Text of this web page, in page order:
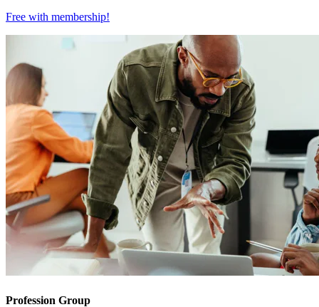
Free with membership!
Profession Group